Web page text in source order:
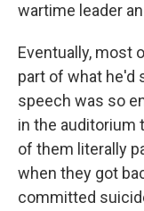
wartime leader
Eventually, most
part of what he'd
speech was so
in the auditorium
of them literally
when they got
committed